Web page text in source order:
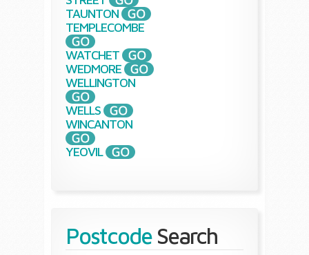
TAUNTON
TEMPLECOMBE
WATCHET
WEDMORE
WELLINGTON
WELLS
WINCANTON
YEOVIL
Postcode Search